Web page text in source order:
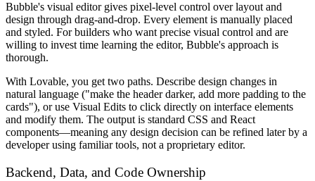
Bubble's visual editor gives pixel-level control over layout and
design through drag-and-drop. Every element is manually placed
and styled. For builders who want precise visual control and are
willing to invest time learning the editor, Bubble's approach is
thorough.
With Lovable, you get two paths. Describe design changes in
natural language ("make the header darker, add more padding to the
cards"), or use Visual Edits to click directly on interface elements
and modify them. The output is standard CSS and React
components—meaning any design decision can be refined later by a
developer using familiar tools, not a proprietary editor.
Backend, Data, and Code Ownership